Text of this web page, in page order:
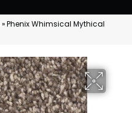
»Phenix Whimsical Mythical